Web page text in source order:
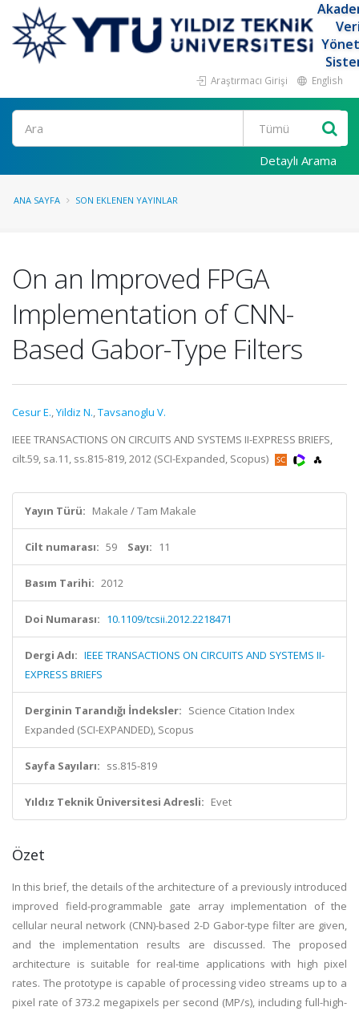
Araştırmacı Girişi English
Ara
Detaylı Arama
ANA SAYFA SON EKLENEN YAYINLAR
On an Improved FPGA
Implementation of CNN-
Based Gabor-Type Filters
Cesur E.,Yildiz N.,Tavsanoglu V.
IEEE TRANSACTIONS ON CIRCUITS AND SYSTEMS II-EXPRESS BRIEFS,
cilt.59, sa.11, ss.815-819, 2012 (SCI-Expanded, Scopus)
Yayın Türü: Makale / Tam Makale
Cilt numarası: 59 Sayı: 11
Basım Tarihi: 2012
Doi Numarası: 10.1109/tcsii.2012.2218471
Dergi Adı: IEEE TRANSACTIONS ON CIRCUITS AND SYSTEMS II-
EXPRESS BRIEFS
Derginin Tarandığı İndeksler: Science Citation Index
Expanded (SCI-EXPANDED), Scopus
Sayfa Sayıları: ss.815-819
Yıldız Teknik Üniversitesi Adresli: Evet
Özet
In this brief, the details of the architecture of a previously introduced
improved field-programmable gate array implementation of the
cellular neural network (CNN)-based 2-D Gabor-type filter are given,
and the implementation results are discussed. The proposed
architecture is suitable for real-time applications with high pixel
rates. The prototype is capable of processing video streams up to a
pixel rate of 373.2 megapixels per second (MP/s), including full-high-